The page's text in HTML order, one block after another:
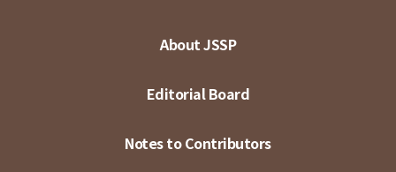
About JSSP
Editorial Board
Notes to Contributors